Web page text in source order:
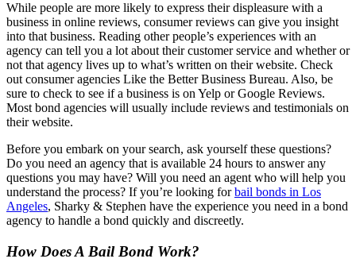
While people are more likely to express their displeasure with a
business in online reviews, consumer reviews can give you insight
into that business. Reading other people’s experiences with an
agency can tell you a lot about their customer service and whether or
not that agency lives up to what’s written on their website. Check
out consumer agencies Like the Better Business Bureau. Also, be
sure to check to see if a business is on Yelp or Google Reviews.
Most bond agencies will usually include reviews and testimonials on
their website.
Before you embark on your search, ask yourself these questions?
Do you need an agency that is available 24 hours to answer any
questions you may have? Will you need an agent who will help you
understand the process? If you’re looking forbail bonds in Los
Angeles, Sharky & Stephen have the experience you need in a bond
agency to handle a bond quickly and discreetly.
How Does A Bail Bond Work?